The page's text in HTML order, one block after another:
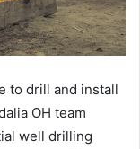
to drill and install
OH team
well drilling